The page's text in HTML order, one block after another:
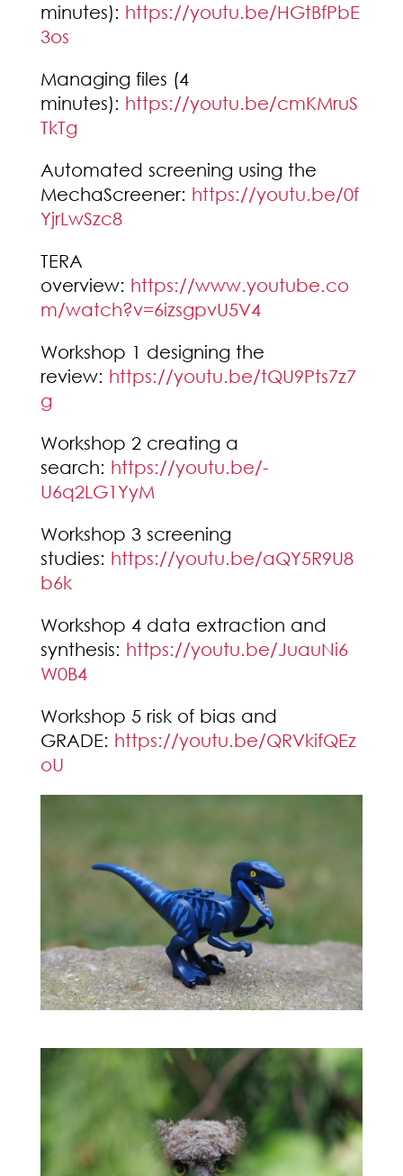
minutes): https://youtu.be/HGtBfPbE
3os
Managing files (4
minutes): https://youtu.be/cmKMruS
TkTg
Automated screening using the
MechaScreener: https://youtu.be/0f
YjrLwSzc8
TERA
overview: https://www.youtube.co
m/watch?v=6izsgpvU5V4
Workshop 1 designing the
review: https://youtu.be/tQU9Pts7z7
g
Workshop 2 creating a
search: https://youtu.be/-
U6q2LG1YyM
Workshop 3 screening
studies: https://youtu.be/aQY5R9U8
b6k
Workshop 4 data extraction and
synthesis: https://youtu.be/JuauNi6
W0B4
Workshop 5 risk of bias and
GRADE: https://youtu.be/QRVkifQEz
oU